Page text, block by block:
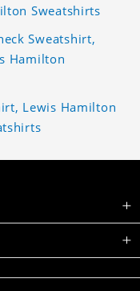
Sweatshirts
Sweatshirt,
Hamilton
Lewis Hamilton